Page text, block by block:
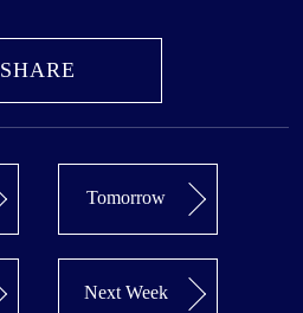
SHARE
Tomorrow
Next Week